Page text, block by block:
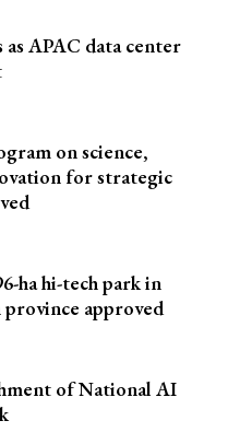
APAC data center
on science,
for strategic
ha hi-tech park in
approved
of National AI